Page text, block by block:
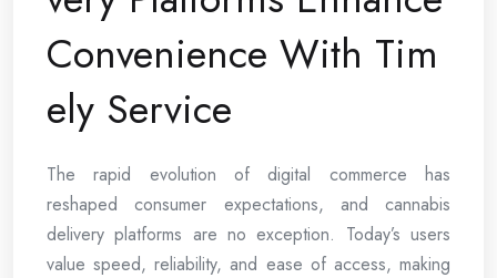
Convenience With Tim
ely Service
The rapid evolution of digital commerce has
reshaped consumer expectations, and cannabis
delivery platforms are no exception. Today’s users
value speed, reliability, and ease of access, making